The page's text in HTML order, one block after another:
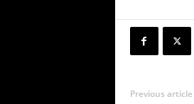
Previous article